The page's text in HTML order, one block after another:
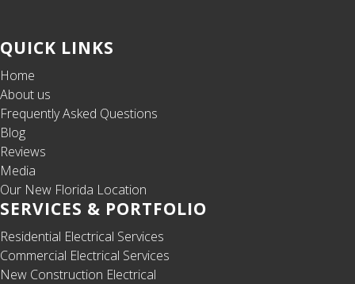
QUICK LINKS
Home
About us
Frequently Asked Questions
Blog
Reviews
Media
Our New Florida Location
SERVICES & PORTFOLIO
Residential Electrical Services
Commercial Electrical Services
New Construction Electrical